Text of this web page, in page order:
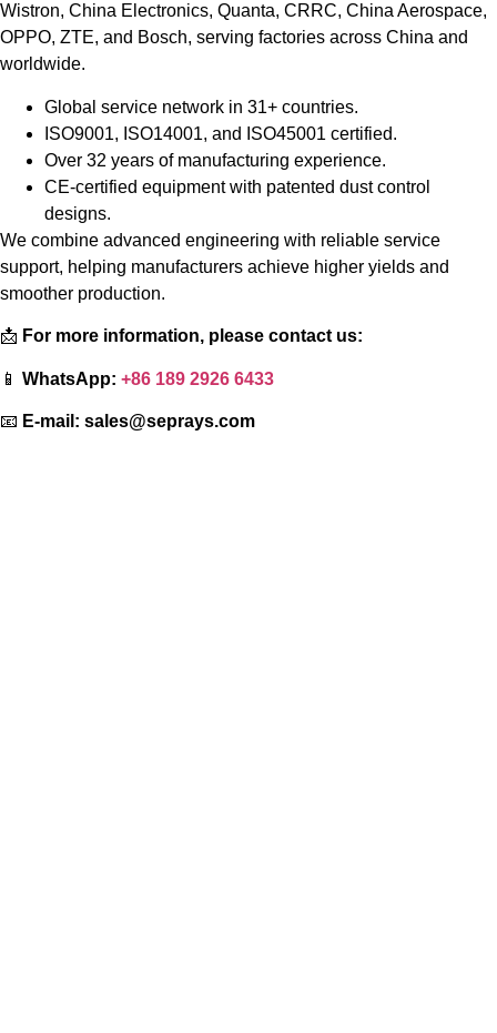
Wistron, China Electronics, Quanta, CRRC, China Aerospace,
OPPO, ZTE, and Bosch, serving factories across China and
worldwide.
Global service network in 31+ countries.
ISO9001, ISO14001, and ISO45001 certified.
Over 32 years of manufacturing experience.
CE-certified equipment with patented dust control
designs.
We combine advanced engineering with reliable service
support, helping manufacturers achieve higher yields and
smoother production.
📩 For more information, please contact us:
📱 WhatsApp: +86 189 2926 6433
📧 E-mail: sales@seprays.com